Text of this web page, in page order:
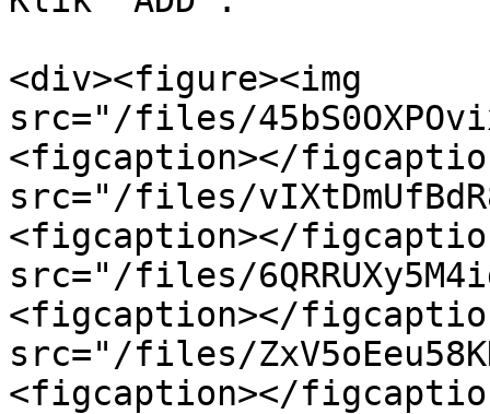
<div><figure><img
src="/files/
<figcaption></
src="/files/
<figcaption></
src="/files/
<figcaption></
src="/files/
<figcaption></